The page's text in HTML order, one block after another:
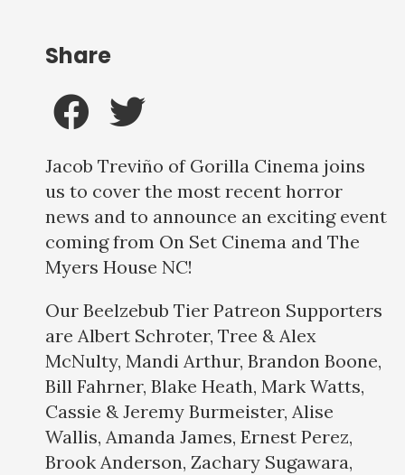
Jacob Treviño of Gorilla Cinema joins
us to cover the most recent horror
news and to announce an exciting event
coming from On Set Cinema and The
Myers House NC!
Our Beelzebub Tier Patreon Supporters
are Albert Schroter, Tree & Alex
McNulty, Mandi Arthur, Brandon Boone,
Bill Fahrner, Blake Heath, Mark Watts,
Cassie & Jeremy Burmeister, Alise
Wallis, Amanda James, Ernest Perez,
Brook Anderson, Zachary Sugawara,
Share